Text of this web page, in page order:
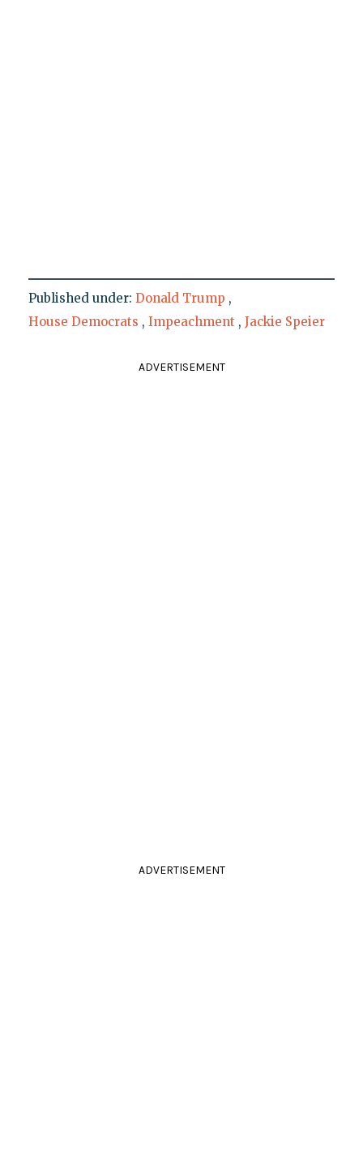
Published under: Donald Trump ,
House Democrats , Impeachment , Jackie Speier
ADVERTISEMENT
ADVERTISEMENT